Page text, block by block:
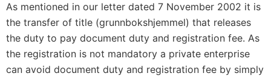
As mentioned in our letter dated 7 November 2002 it is
the transfer of title (grunnbokshjemmel) that releases
the duty to pay document duty and registration fee. As
the registration is not mandatory a private enterprise
can avoid document duty and registration fee by simply